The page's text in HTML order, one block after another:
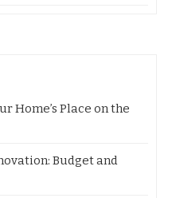
Home’s Place on the
Budget and